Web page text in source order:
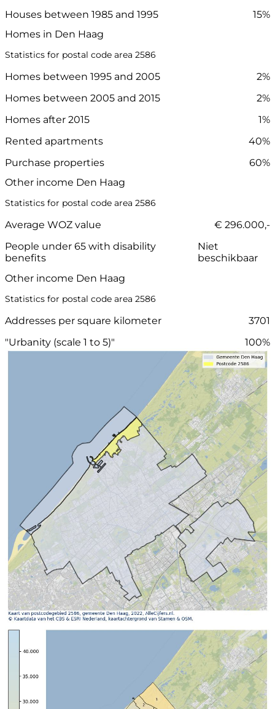
Houses between 1985 and 1995
15%
Homes in Den Haag
Statistics for postal code area 2586
Homes between 1995 and 2005
2%
Homes between 2005 and 2015
2%
Homes after 2015
1%
Rented apartments
40%
Purchase properties
60%
Other income Den Haag
Statistics for postal code area 2586
Average WOZ value
€ 296.000,-
People under 65 with disability
benefits
Niet
beschikbaar
Other income Den Haag
Statistics for postal code area 2586
Addresses per square kilometer
3701
"Urbanity (scale 1 to 5)"
100%